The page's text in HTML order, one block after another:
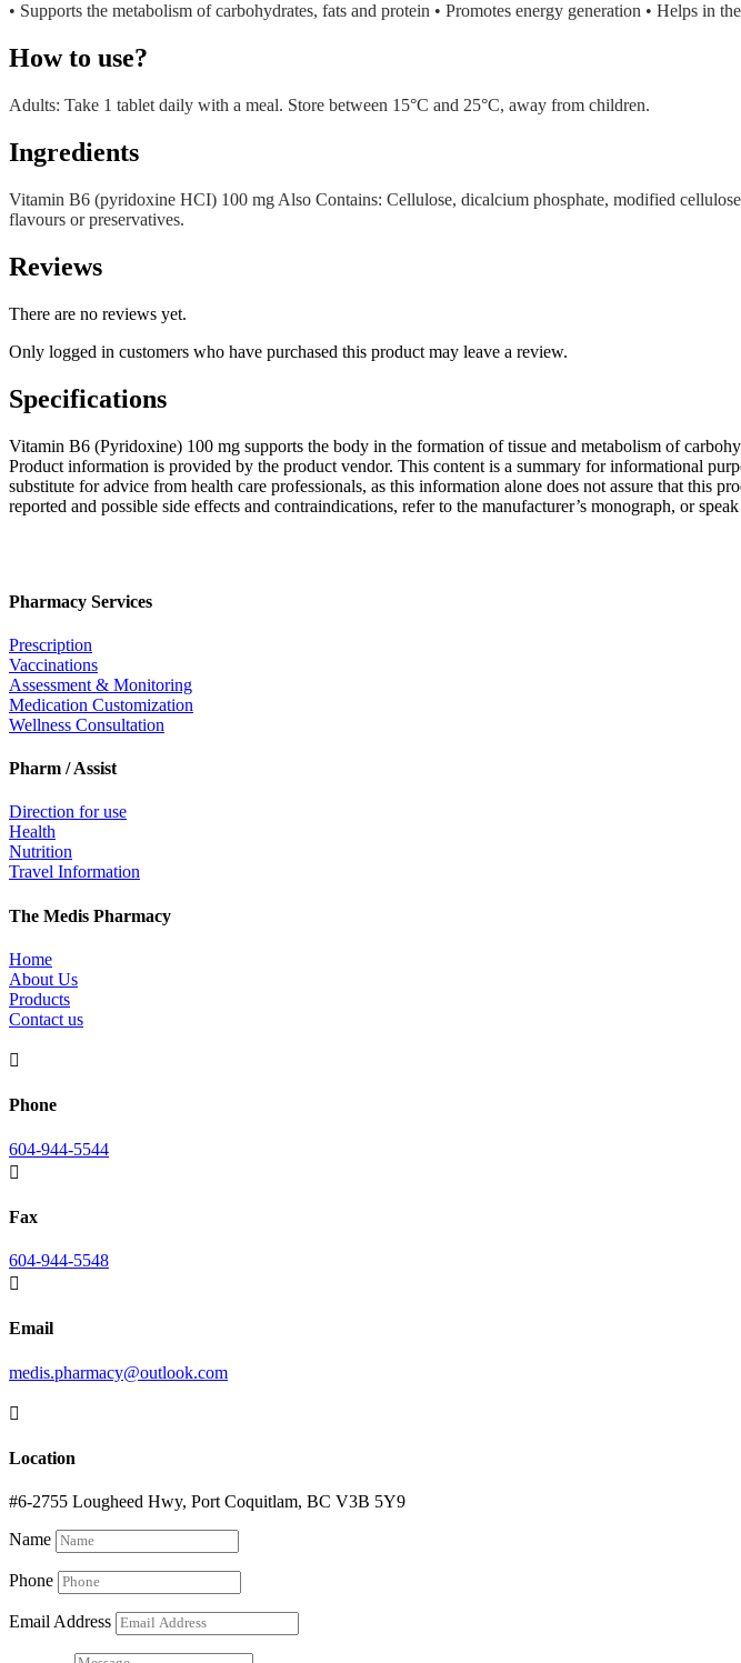
• Supports the metabolism of carbohydrates, fats and protein • Promotes energy generation • Helps in
How to use?
Adults: Take 1 tablet daily with a meal. Store between 15°C and 25°C, away from children.
Ingredients
Vitamin B6 (pyridoxine HCI) 100 mg Also Contains: Cellulose, dicalcium phosphate, modified
flavours or preservatives.
Reviews
There are no reviews yet.
Only logged in customers who have purchased this product may leave a review.
Specifications
Vitamin B6 (Pyridoxine) 100 mg supports the body in the formation of tissue and metabolism of
Product information is provided by the product vendor. This content is a summary for informational
substitute for advice from health care professionals, as this information alone does not assure that
reported and possible side effects and contraindications, refer to the manufacturer’s monograph, or
Pharmacy Services
Prescription
Vaccinations
Assessment & Monitoring
Medication Customization
Wellness Consultation
Pharm / Assist
Direction for use
Health
Nutrition
Travel Information
The Medis Pharmacy
Home
About Us
Products
Contact us

Phone
604-944-5544

Fax
604-944-5548

Email
medis.pharmacy@outlook.com

Location
#6-2755 Lougheed Hwy, Port Coquitlam, BC V3B 5Y9
Name
Phone
Email Address